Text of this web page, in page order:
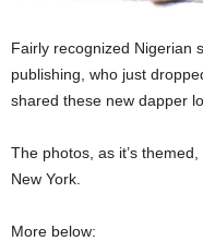
Fairly recognized Nigerian
publishing, who just
shared these new dapper
The photos, as it’s
New York.
More below: